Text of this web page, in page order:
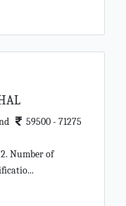
59500 - 71275
2. Number of